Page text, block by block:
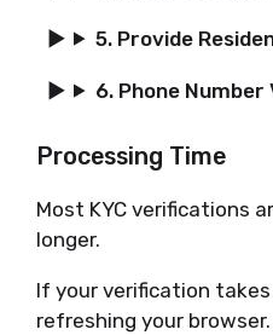
5. Provide
6. Phone
Processing Time
Most KYC verifications
longer.
If your verification
refreshing your